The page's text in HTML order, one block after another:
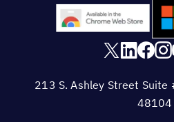
213 S. Ashley Street Suite
48104